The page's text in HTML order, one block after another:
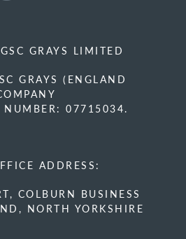
GRAYS LIMITED
GRAYS (ENGLAND
NUMBER: 07715034.
ADDRESS:
COLBURN BUSINESS
NORTH YORKSHIRE